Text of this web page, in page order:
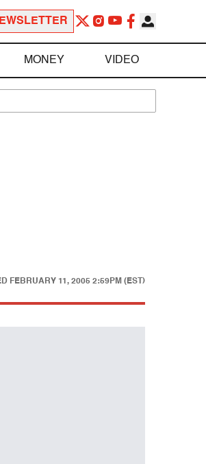
MONEY VIDEO
FEBRUARY 11, 2005 2:59PM (EST)